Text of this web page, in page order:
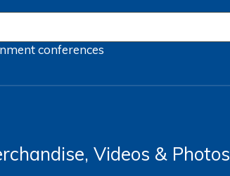
conferences
Videos & Photos